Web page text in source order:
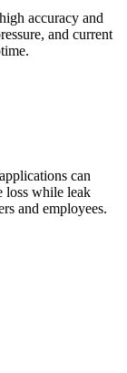
accuracy and
and current
can
loss while leak
and employees.